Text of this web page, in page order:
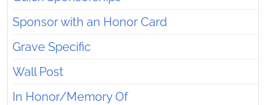
Sponsor with an Honor Card
Grave Specific
Wall Post
In Honor/Memory Of